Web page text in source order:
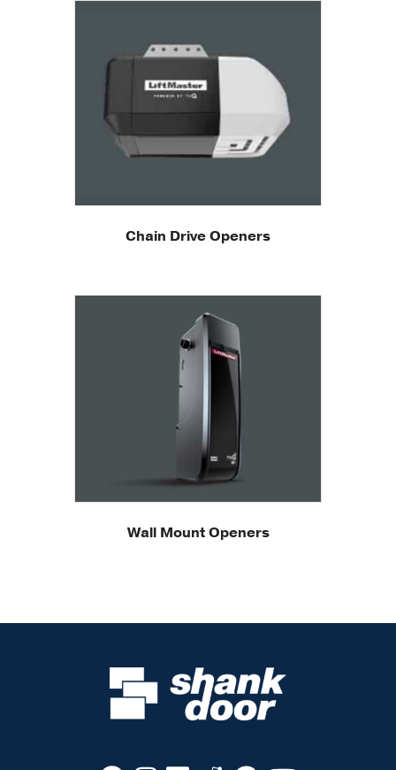
Chain Drive Openers
Wall Mount Openers